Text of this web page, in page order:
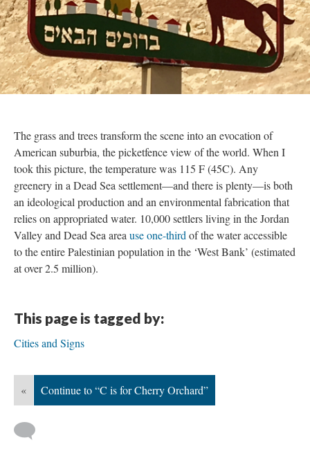
The grass and trees transform the scene into an evocation of
American suburbia, the picketfence view of the world. When I
took this picture, the temperature was 115 F (45C). Any
greenery in a Dead Sea settlement—and there is plenty—is both
an ideological production and an environmental fabrication that
relies on appropriated water. 10,000 settlers living in the Jordan
Valley and Dead Sea area use one-third of the water accessible
to the entire Palestinian population in the ‘West Bank’ (estimated
at over 2.5 million).
This page is tagged by:
Cities and Signs
« Continue to “C is for Cherry Orchard”